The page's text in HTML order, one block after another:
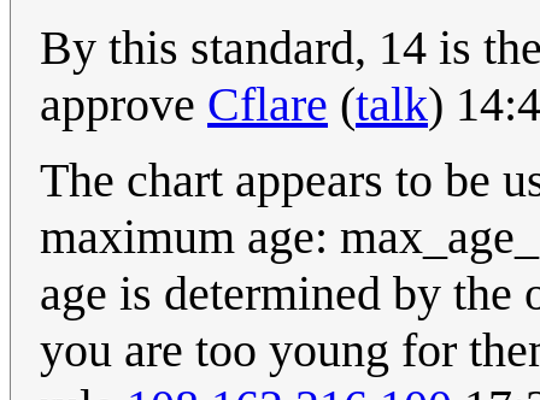
By this standard, 14 is
approve Cflare (talk)
The chart appears to be
maximum age:
age is determined by the
you are too young for